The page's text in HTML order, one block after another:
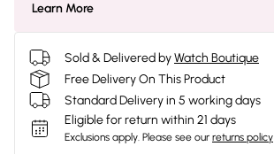
Learn More
Sold & Delivered byWatch Boutique
Free Delivery On This Product
Standard Delivery in 5 working days
Eligible for return within 21 days
Exclusions apply. Please see our returns policy